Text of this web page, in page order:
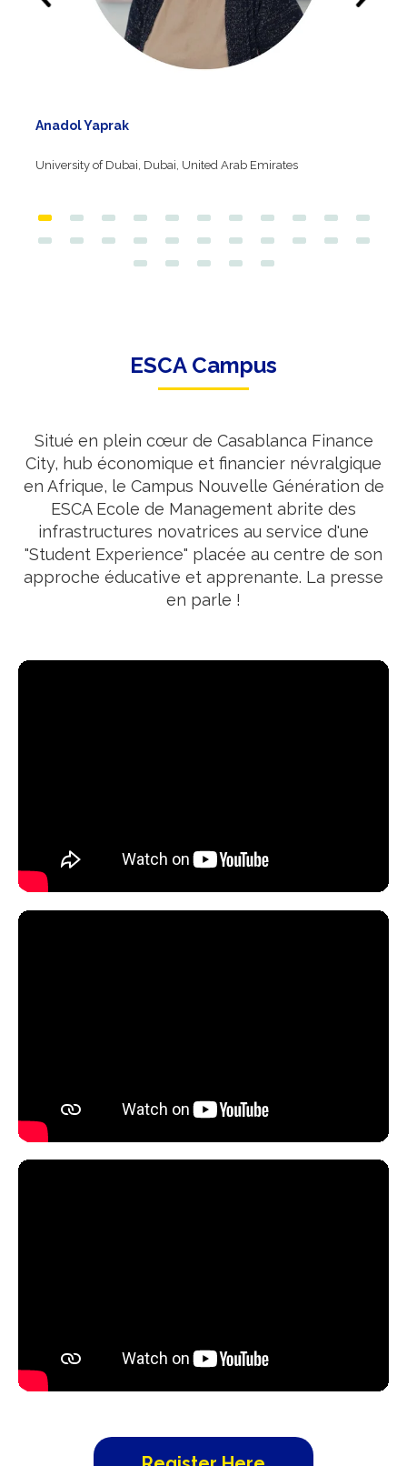
Anadol Yaprak
University of Dubai, Dubai, United Arab Emirates
ESCA Campus
Situé en plein cœur de Casablanca Finance
City, hub économique et financier névralgique
en Afrique, le Campus Nouvelle Génération de
ESCA Ecole de Management abrite des
infrastructures novatrices au service d'une
"Student Experience" placée au centre de son
approche éducative et apprenante. La presse
en parle !